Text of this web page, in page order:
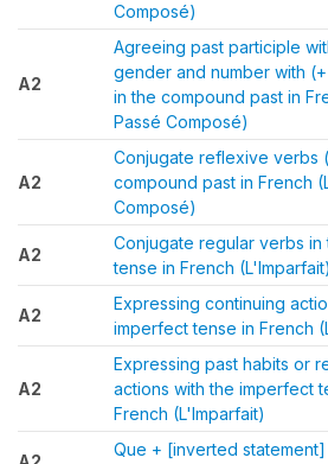
Composé)
A2
Agreeing past participle
gender and number with
in the compound past in
Passé Composé)
A2
Conjugate reflexive verbs
compound past in French
Composé)
A2
Conjugate regular verbs
tense in French (L'Imparfait)
A2
Expressing continuing
imperfect tense in French
A2
Expressing past habits or
actions with the imperfect
French (L'Imparfait)
Que + [inverted statement]